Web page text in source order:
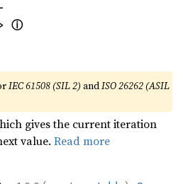
ⓘ
IEC 61508 (SIL 2) andISO 26262 (ASIL
gives the current iteration
value.Read more